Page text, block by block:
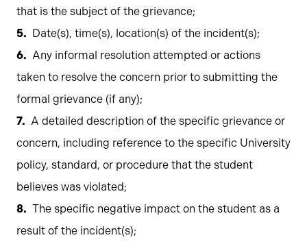
that is the subject of the grievance;
Date(s), time(s), location(s) of the incident(s);
Any informal resolution attempted or actions
taken to resolve the concern prior to submitting the
formal grievance (if any);
A detailed description of the specific grievance or
concern, including reference to the specific University
policy, standard, or procedure that the student
believes was violated;
The specific negative impact on the student as a
result of the incident(s);